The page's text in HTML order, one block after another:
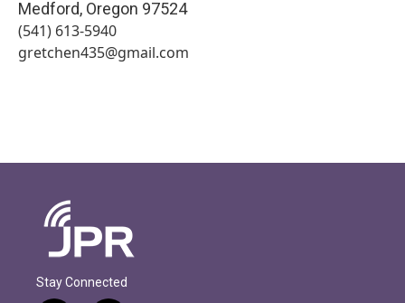
Medford, Oregon 97524
(541) 613-5940
gretchen435@gmail.com
Stay Connected